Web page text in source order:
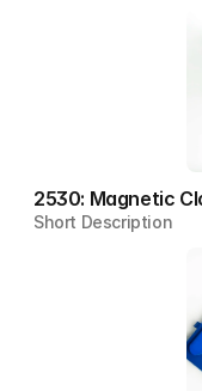
2530: Magnetic
Short Description